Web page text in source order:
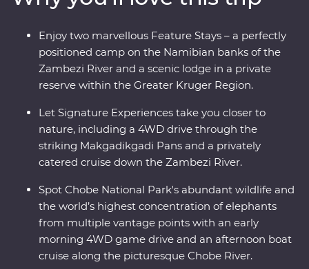
Pans and admire the curious beauty of the
Makgadikgadi Pans. With expert knowledge from local
guides, you’ll discover the best of this magnificent part
of the world.
Enjoy two marvellous Feature Stays – a perfectly
positioned camp on the Namibian banks of the
Zambezi River and a scenic lodge in a private
reserve within the Greater Kruger Region.
Let Signature Experiences take you closer to
nature, including a 4WD drive through the
striking Makgadikgadi Pans and a privately
catered cruise down the Zambezi River.
Spot Chobe National Park's abundant wildlife and
the world’s highest concentration of elephants
from multiple vantage points with an early
morning 4WD game drive and an afternoon boat
cruise along the picturesque Chobe River.